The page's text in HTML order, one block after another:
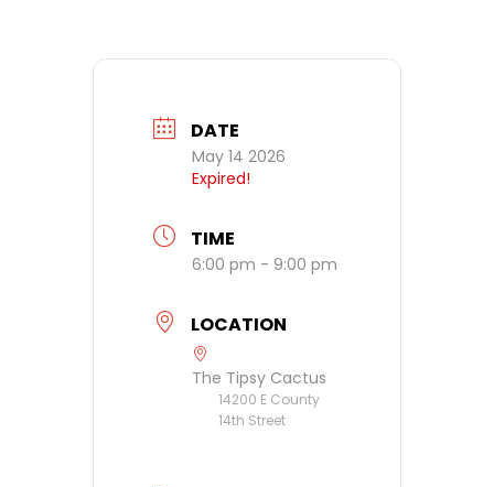
DATE
May 14 2026
Expired!
TIME
6:00 pm - 9:00 pm
LOCATION
The Tipsy Cactus
14200 E County
14th Street